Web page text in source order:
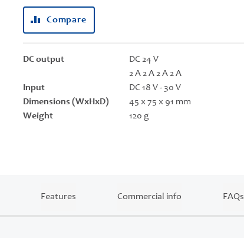
Compare
DC output
DC 24 V
2 A 2 A 2 A 2 A
Input
DC 18 V - 30 V
Dimensions (WxHxD)
45 x 75 x 91 mm
Weight
120 g
Features Commercial info FAQs